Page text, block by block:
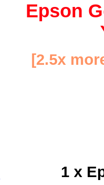
Epson
[2.5x
1 x